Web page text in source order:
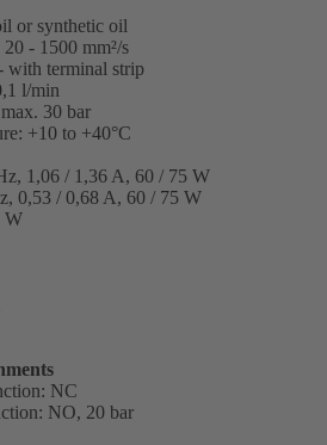
or synthetic oil
- 1500 mm²/s
with terminal strip
l/min
30 bar
+10 to +40°C
1,06 / 1,36 A, 60 / 75 W
0,53 / 0,68 A, 60 / 75 W
W
NC
NO, 20 bar